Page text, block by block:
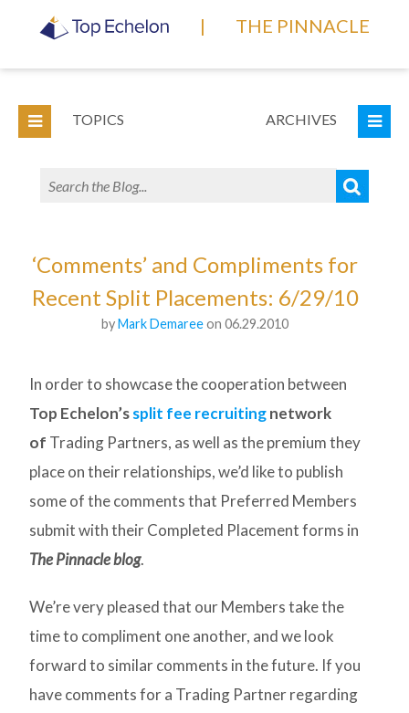
| THE PINNACLE
TOPICS ARCHIVES
‘Comments’ and Compliments for
Recent Split Placements: 6/29/10
byMark Demareeon 06.29.2010
In order to showcase the cooperation between
Top Echelon’ssplit fee recruitingnetwork
of Trading Partners, as well as the premium they
place on their relationships, we’d like to publish
some of the comments that Preferred Members
submit with their Completed Placement forms in
The Pinnacle blog.
We’re very pleased that our Members take the
time to compliment one another, and we look
forward to similar comments in the future. If you
have comments for a Trading Partner regarding